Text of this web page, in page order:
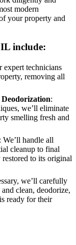
modern
your property and
include:
expert technicians
removing all
Deodorization:
we’ll eliminate
smelling fresh and
: We’ll handle all
cleanup to final
to its original
we’ll carefully
clean, deodorize,
ready for their